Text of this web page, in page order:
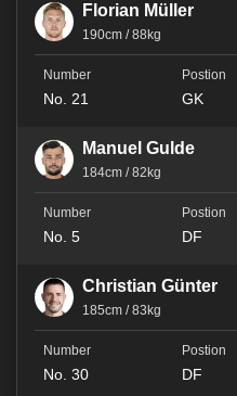
Florian Müller
190cm / 88kg
No. 21 GK
Manuel Gulde
184cm / 82kg
No. 5 DF
Christian Günter
185cm / 83kg
No. 30 DF